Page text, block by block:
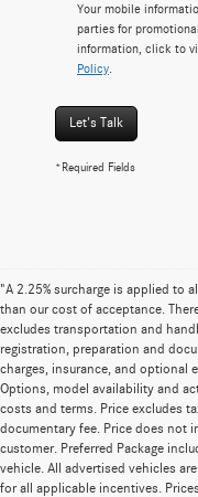
Your mobile
parties for
information, click to
Policy
Let's Talk
*Required Fields
"A 2.25% surcharge is applied to
than our cost of acceptance.
excludes transportation and
registration, preparation and
charges, insurance, and optional
Options, model availability and
costs and terms. Price excludes
documentary fee. Price does not
customer. Preferred Package
vehicle. All advertised vehicles
for all applicable incentives.